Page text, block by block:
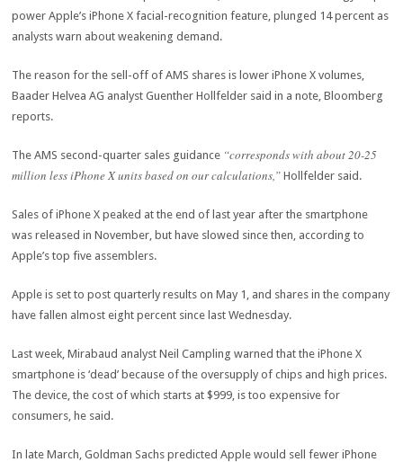
power Apple’s iPhone X facial-recognition feature, plunged 14 percent as
analysts warn about weakening demand.
The reason for the sell-off of AMS shares is lower iPhone X volumes,
Baader Helvea AG analyst Guenther Hollfelder said in a note, Bloomberg
reports.
The AMS second-quarter sales guidance “corresponds with about 20-25
million less iPhone X units based on our calculations,” Hollfelder said.
Sales of iPhone X peaked at the end of last year after the smartphone
was released in November, but have slowed since then, according to
Apple’s top five assemblers.
Apple is set to post quarterly results on May 1, and shares in the company
have fallen almost eight percent since last Wednesday.
Last week, Mirabaud analyst Neil Campling warned that the iPhone X
smartphone is ‘dead’ because of the oversupply of chips and high prices.
The device, the cost of which starts at $999, is too expensive for
consumers, he said.
In late March, Goldman Sachs predicted Apple would sell fewer iPhone